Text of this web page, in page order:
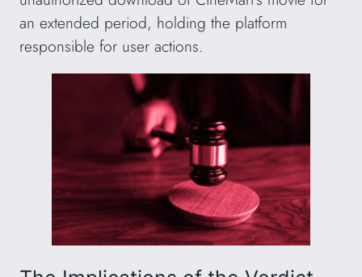
an extended period, holding the platform
responsible for user actions.